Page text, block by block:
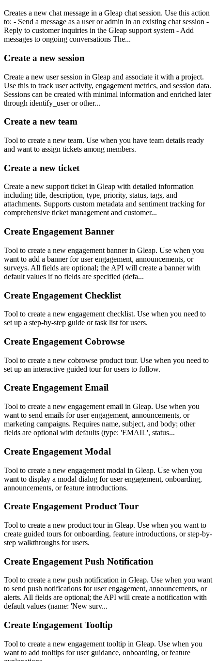
Creates a new chat message in a Gleap chat session. Use this action
to: - Send a message as a user or admin in an existing chat session -
Reply to customer inquiries in the Gleap support system - Add
messages to ongoing conversations The...
Create a new session
Create a new user session in Gleap and associate it with a project.
Use this to track user activity, engagement metrics, and session data.
Sessions can be created with minimal information and enriched later
through identify_user or other...
Create a new team
Tool to create a new team. Use when you have team details ready
and want to assign tickets among members.
Create a new ticket
Create a new support ticket in Gleap with detailed information
including title, description, type, priority, status, tags, and
attachments. Supports custom metadata and sentiment tracking for
comprehensive ticket management and customer...
Create Engagement Banner
Tool to create a new engagement banner in Gleap. Use when you
want to add a banner for user engagement, announcements, or
surveys. All fields are optional; the API will create a banner with
default values if no fields are specified (defa...
Create Engagement Checklist
Tool to create a new engagement checklist. Use when you need to
set up a step-by-step guide or task list for users.
Create Engagement Cobrowse
Tool to create a new cobrowse product tour. Use when you need to
set up an interactive guided tour for users to follow.
Create Engagement Email
Tool to create a new engagement email in Gleap. Use when you
want to send emails for user engagement, announcements, or
marketing campaigns. Requires name, subject, and body; other
fields are optional with defaults (type: 'EMAIL', status...
Create Engagement Modal
Tool to create a new engagement modal in Gleap. Use when you
want to display a modal dialog for user engagement, onboarding,
announcements, or feature introductions.
Create Engagement Product Tour
Tool to create a new product tour in Gleap. Use when you want to
create guided tours for onboarding, feature introductions, or step-by-
step walkthroughs for users.
Create Engagement Push Notification
Tool to create a new push notification in Gleap. Use when you want
to send push notifications for user engagement, announcements, or
alerts. All fields are optional; the API will create a notification with
default values (name: 'New surv...
Create Engagement Tooltip
Tool to create a new engagement tooltip in Gleap. Use when you
want to add tooltips for user guidance, onboarding, or feature